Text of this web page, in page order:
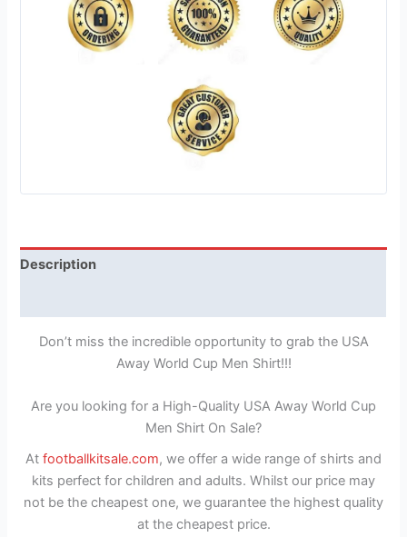
Description
Don’t miss the incredible opportunity to grab the USA
Away World Cup Men Shirt!!!
Are you looking for a High-Quality USA Away World Cup
Men Shirt On Sale?
At footballkitsale.com, we offer a wide range of shirts and
kits perfect for children and adults. Whilst our price may
not be the cheapest one, we guarantee the highest quality
at the cheapest price.